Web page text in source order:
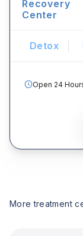
Recovery
Center
Detox
Open 24
More treatment